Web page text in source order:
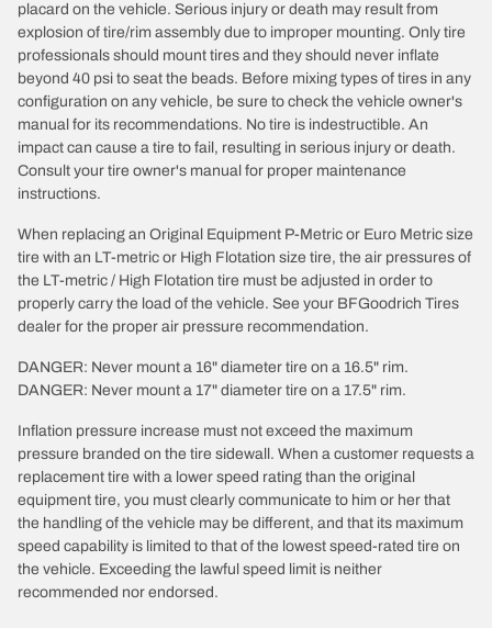
placard on the vehicle. Serious injury or death may result from
explosion of tire/rim assembly due to improper mounting. Only tire
professionals should mount tires and they should never inflate
beyond 40 psi to seat the beads. Before mixing types of tires in any
configuration on any vehicle, be sure to check the vehicle owner's
manual for its recommendations. No tire is indestructible. An
impact can cause a tire to fail, resulting in serious injury or death.
Consult your tire owner's manual for proper maintenance
instructions.
When replacing an Original Equipment P-Metric or Euro Metric size
tire with an LT-metric or High Flotation size tire, the air pressures of
the LT-metric / High Flotation tire must be adjusted in order to
properly carry the load of the vehicle. See your BFGoodrich Tires
dealer for the proper air pressure recommendation.
DANGER: Never mount a 16" diameter tire on a 16.5" rim.
DANGER: Never mount a 17" diameter tire on a 17.5" rim.
Inflation pressure increase must not exceed the maximum
pressure branded on the tire sidewall. When a customer requests a
replacement tire with a lower speed rating than the original
equipment tire, you must clearly communicate to him or her that
the handling of the vehicle may be different, and that its maximum
speed capability is limited to that of the lowest speed-rated tire on
the vehicle. Exceeding the lawful speed limit is neither
recommended nor endorsed.